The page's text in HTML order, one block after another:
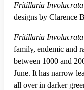
Fritillaria Involucrata
designs by Clarence
Fritillaria Involucrata
family, endemic and
between 1000 and
June. It has narrow
all over in darker